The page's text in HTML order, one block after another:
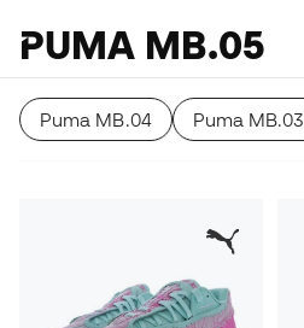
PUMA MB.05
Puma MB.04 Puma MB.03